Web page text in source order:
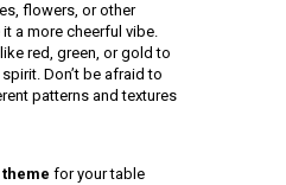
flowers, or other
a more cheerful vibe.
red, green, or gold to
Don’t be afraid to
patterns and textures
for your table